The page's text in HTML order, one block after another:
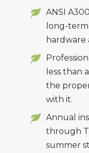
ANSI
long-
hardware
less than
the
with it.
Annual
through
summer